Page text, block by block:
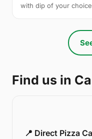
with dip of your choice
Find us in
📍 Direct Pizza